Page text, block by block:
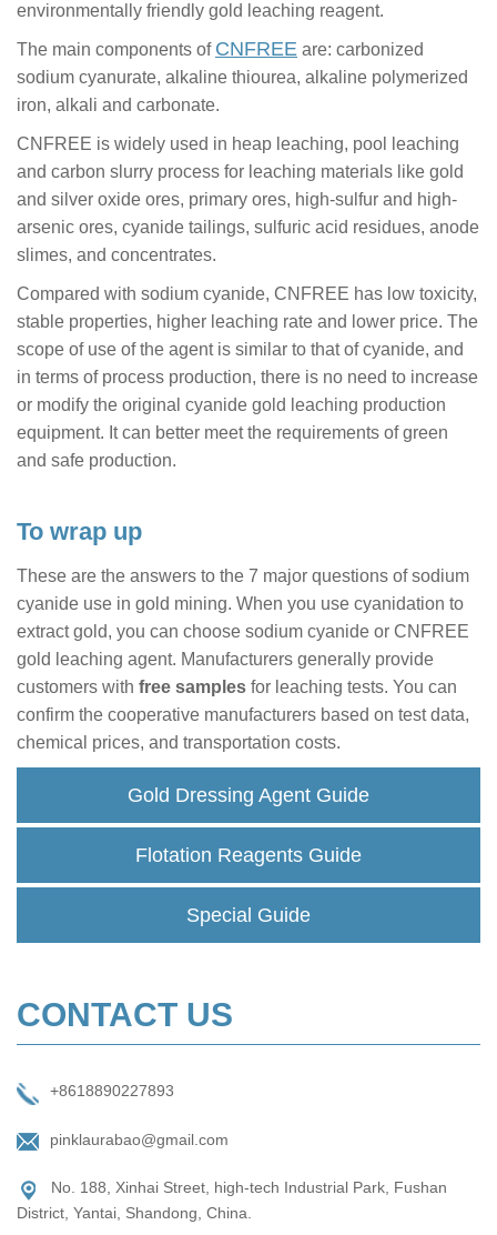
environmentally friendly gold leaching reagent.
The main components of CNFREE are: carbonized
sodium cyanurate, alkaline thiourea, alkaline polymerized
iron, alkali and carbonate.
CNFREE is widely used in heap leaching, pool leaching
and carbon slurry process for leaching materials like gold
and silver oxide ores, primary ores, high-sulfur and high-
arsenic ores, cyanide tailings, sulfuric acid residues, anode
slimes, and concentrates.
Compared with sodium cyanide, CNFREE has low toxicity,
stable properties, higher leaching rate and lower price. The
scope of use of the agent is similar to that of cyanide, and
in terms of process production, there is no need to increase
or modify the original cyanide gold leaching production
equipment. It can better meet the requirements of green
and safe production.
To wrap up
These are the answers to the 7 major questions of sodium
cyanide use in gold mining. When you use cyanidation to
extract gold, you can choose sodium cyanide or CNFREE
gold leaching agent. Manufacturers generally provide
customers with free samples for leaching tests. You can
confirm the cooperative manufacturers based on test data,
chemical prices, and transportation costs.
Gold Dressing Agent Guide
Flotation Reagents Guide
Special Guide
CONTACT US
+8618890227893
pinklaurabao@gmail.com
No. 188, Xinhai Street, high-tech Industrial Park, Fushan
District, Yantai, Shandong, China.